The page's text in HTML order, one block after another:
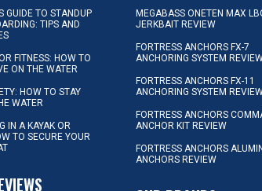
GUIDE TO STANDUP
TIPS AND
FITNESS: HOW TO
ON THE WATER
HOW TO STAY
WATER
IN A KAYAK OR
TO SECURE YOUR
MEGABASS ONETEN MAX
JERKBAIT REVIEW
FORTRESS ANCHORS FX-7
ANCHORING SYSTEM
FORTRESS ANCHORS FX-11
ANCHORING SYSTEM
FORTRESS ANCHORS
ANCHOR KIT REVIEW
FORTRESS ANCHORS
ANCHORS REVIEW